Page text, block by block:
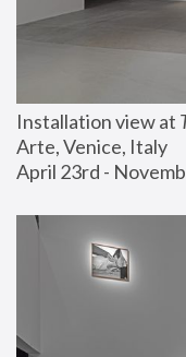
Installation view at
Arte, Venice, Italy
April 23rd -